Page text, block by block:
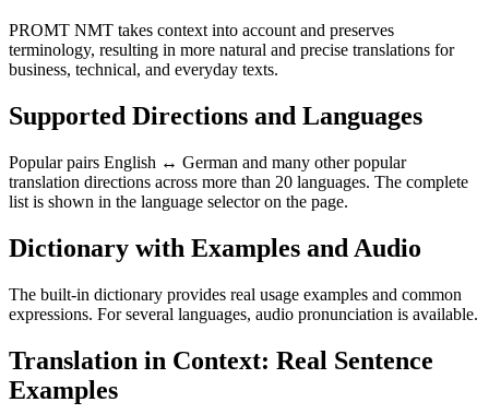
PROMT NMT takes context into account and preserves
terminology, resulting in more natural and precise translations for
business, technical, and everyday texts.
Supported Directions and Languages
Popular pairs English ↔ German and many other popular
translation directions across more than 20 languages. The complete
list is shown in the language selector on the page.
Dictionary with Examples and Audio
The built-in dictionary provides real usage examples and common
expressions. For several languages, audio pronunciation is available.
Translation in Context: Real Sentence
Examples